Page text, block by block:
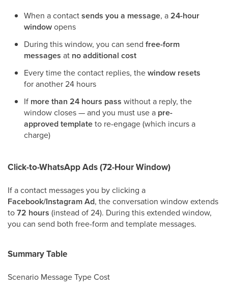
When a contactsends you a message, a24-hour
windowopens
During this window, you can send free-form
messages at no additional cost
Every time the contact replies, thewindow resets
for another 24 hours
If more than 24 hours pass without a reply, the
window closes — and you must use a pre-
approved templateto re-engage (which incurs a
charge)
Click-to-WhatsApp Ads (72-Hour Window)
If a contact messages you by clicking a
Facebook/Instagram Ad, the conversation window extends
to72 hours (instead of 24). During this extended window,
you can send both free-form and template messages.
Summary Table
Scenario Message Type Cost